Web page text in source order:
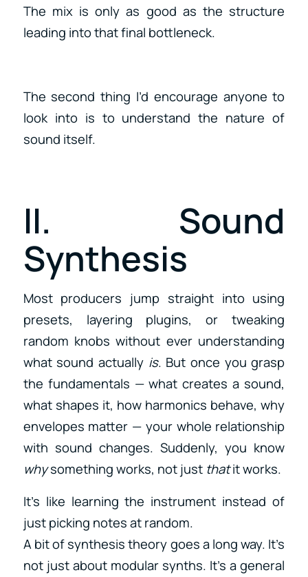
The mix is only as good as the structure
leading into that final bottleneck.
The second thing I’d encourage anyone to
look into is to understand the nature of
sound itself.
II. Sound
Synthesis
Most producers jump straight into using
presets, layering plugins, or tweaking
random knobs without ever understanding
what sound actually is. But once you grasp
the fundamentals — what creates a sound,
what shapes it, how harmonics behave, why
envelopes matter — your whole relationship
with sound changes. Suddenly, you know
whysomething works, not just thatit works.
It’s like learning the instrument instead of
just picking notes at random.
A bit of synthesis theory goes a long way. It’s
not just about modular synths. It’s a general